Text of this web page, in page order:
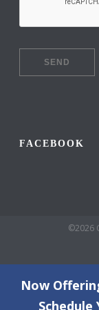
FACEBOOK
©2026
Now